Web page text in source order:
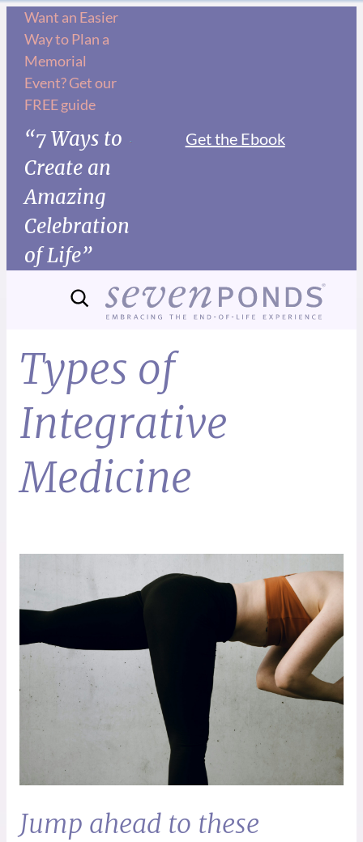
Want an Easier
Way to Plan a
Memorial
Event? Get our
FREE guide
“7 Ways to
Create an
Amazing
Celebration
of Life”
Get the Ebook
Types of
Integrative
Medicine
Jump ahead to these